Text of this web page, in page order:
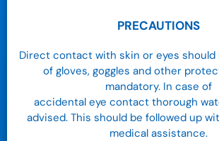
PRECAUTIONS
Direct contact with skin or eyes should
of gloves, goggles and other
mandatory. In case of
accidental eye contact thorough
advised. This should be followed up
medical assistance.